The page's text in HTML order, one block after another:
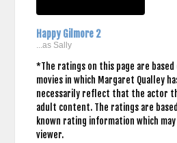
Happy Gilmore 2
...as Sally
*The ratings on this page are
movies in which Margaret Qualley
necessarily reflect that the actor
adult content. The ratings are
known rating information which
viewer.